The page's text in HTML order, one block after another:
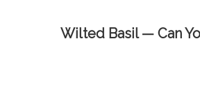
Wilted Basil — Can